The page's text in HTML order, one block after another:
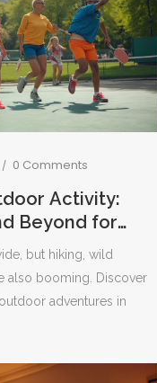
0 Comments
Activity:
Beyond for
but hiking, wild
also booming. Discover
adventures in